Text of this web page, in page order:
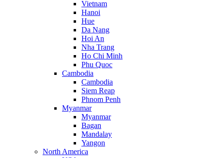
Vietnam
Hanoi
Hue
Da Nang
Hoi An
Nha Trang
Ho Chi Minh
Phu Quoc
Cambodia
Cambodia
Siem Reap
Phnom Penh
Myanmar
Myanmar
Bagan
Mandalay
Yangon
North America